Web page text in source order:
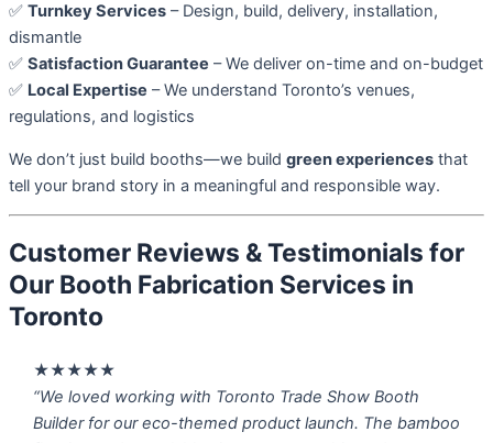
✅ Turnkey Services – Design, build, delivery, installation,
dismantle
✅ Satisfaction Guarantee – We deliver on-time and on-budget
✅ Local Expertise – We understand Toronto’s venues,
regulations, and logistics
We don’t just build booths—we build green experiences that
tell your brand story in a meaningful and responsible way.
Customer Reviews & Testimonials for
Our Booth Fabrication Services in
Toronto
★★★★★
“We loved working with Toronto Trade Show Booth
Builder for our eco-themed product launch. The bamboo